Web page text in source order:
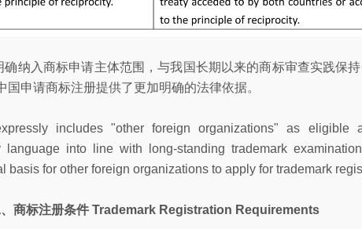
确纳入商标申请主体范围，与我国长期以来的商标审查实践保
申请商标注册提供了更加明确的法律依据。
includes "other foreign organizations" as eligible
language into line with long-standing trademark
basis for other foreign organizations to apply for trademark
商标注册条件 Trademark Registration Requirements